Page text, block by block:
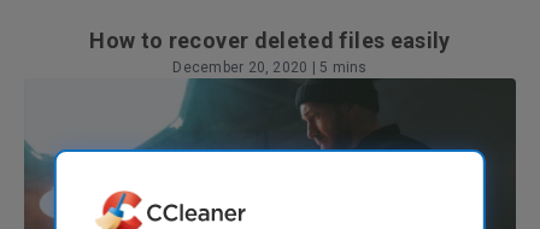
How to recover deleted files easily
December 20, 2020 5 mins